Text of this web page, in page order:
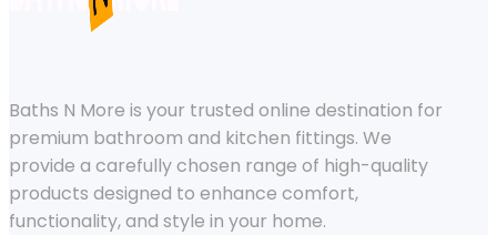
Baths N More is your trusted online destination for
premium bathroom and kitchen fittings. We
provide a carefully chosen range of high-quality
products designed to enhance comfort,
functionality, and style in your home.